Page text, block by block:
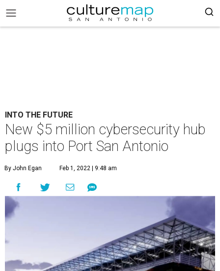
INTO THE FUTURE
New $5 million cybersecurity hub
plugs into Port San Antonio
By John Egan Feb 1, 2022 | 9:48 am